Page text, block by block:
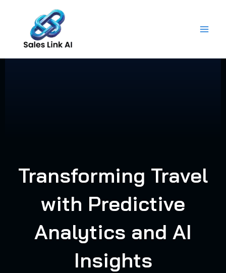
content
Transforming Travel
with Predictive
Analytics and AI
Insights